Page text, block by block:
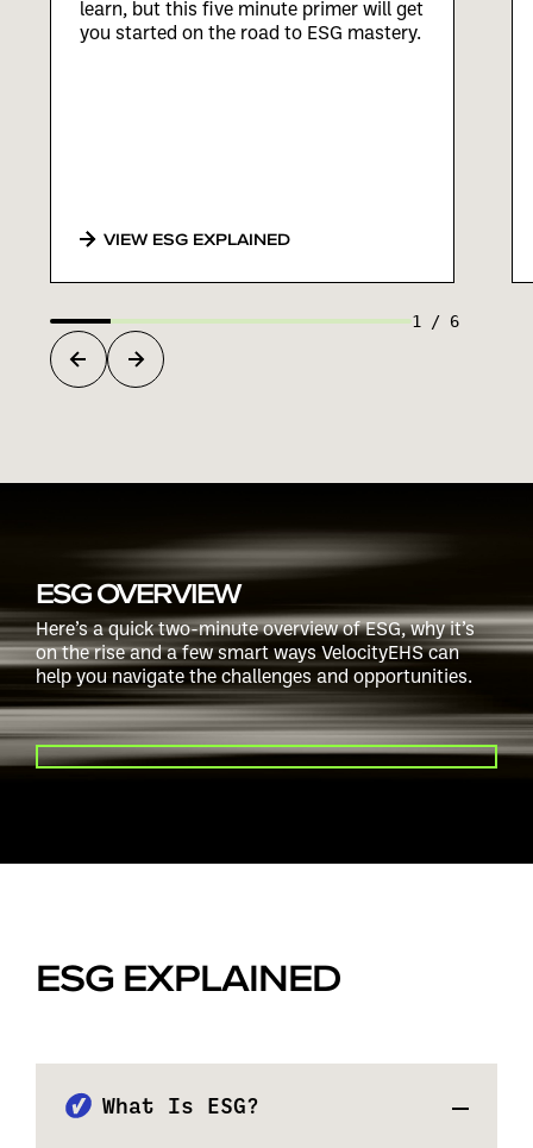
learn, but this five minute primer will get
you started on the road to ESG mastery.
VIEW ESG EXPLAINED
1 / 6
ESG OVERVIEW
Here’s a quick two-minute overview of ESG, why it’s
on the rise and a few smart ways VelocityEHS can
help you navigate the challenges and opportunities.
PLAY VIDEO
ESG EXPLAINED
What Is ESG?